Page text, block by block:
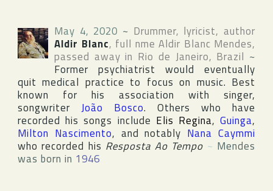
May 4, 2020 ~ Drummer, lyricist, author
Aldir Blanc, full nme Aldir Blanc Mendes,
passed away in Rio de Janeiro, Brazil ~
Former psychiatrist would eventually
quit medical practice to focus on music. Best
known for his association with singer,
songwriter João Bosco. Others who have
recorded his songs include Elis Regina,Guinga,
Milton Nascimento, and notably Nana Caymmi
who recorded his Resposta Ao Tempo ~ Mendes
was born in 1946